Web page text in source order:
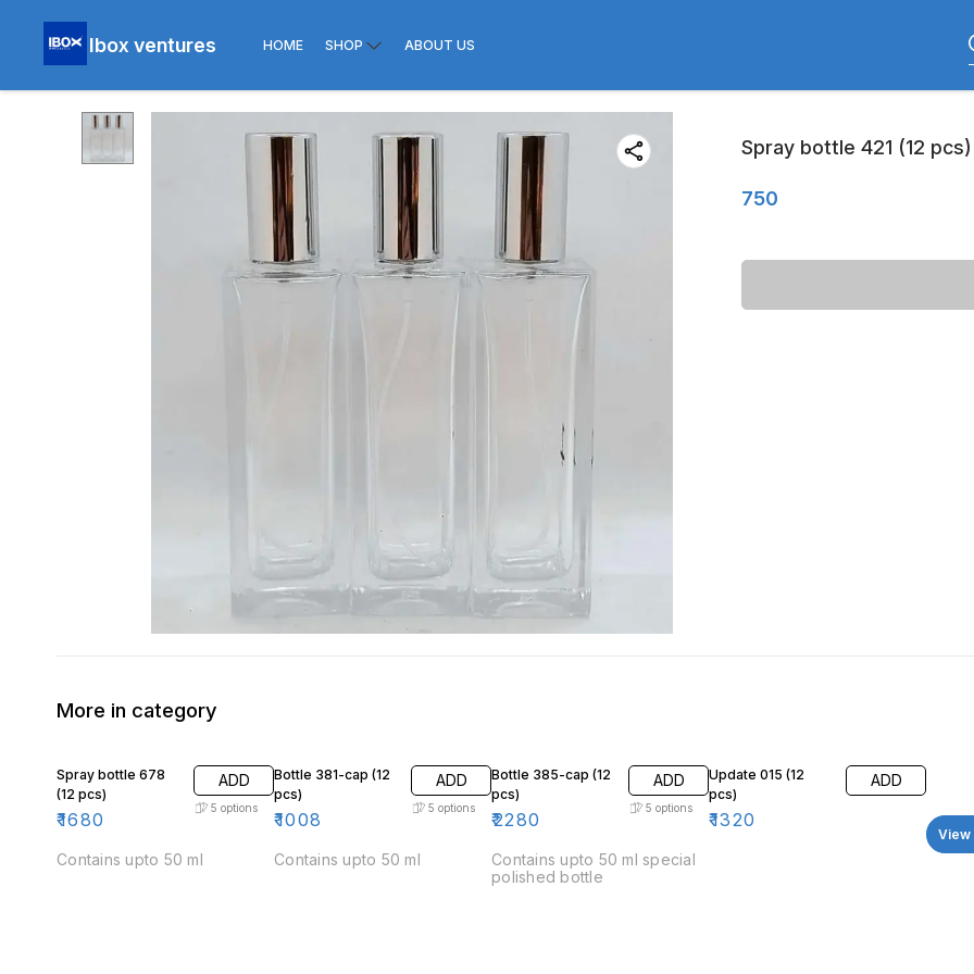
Ibox ventures HOME SHOP ABOUT US
Spray bottle 421 (12 pcs)
750
More in category
Spray bottle 678
(12 pcs)
₹1680
ADD
5 options
Contains upto 50 ml
Bottle 381-cap (12
pcs)
₹1008
ADD
5 options
Contains upto 50 ml
Bottle 385-cap (12
pcs)
₹2280
ADD
5 options
Contains upto 50 ml special
polished bottle
Update 015 (12
pcs)
₹1320
ADD
View